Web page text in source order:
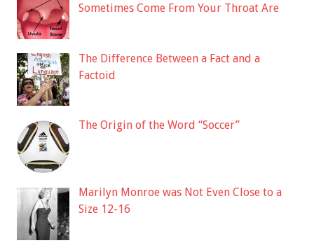
Sometimes Come From Your Throat Are
The Difference Between a Fact and a
Factoid
The Origin of the Word “Soccer”
Marilyn Monroe was Not Even Close to a
Size 12-16